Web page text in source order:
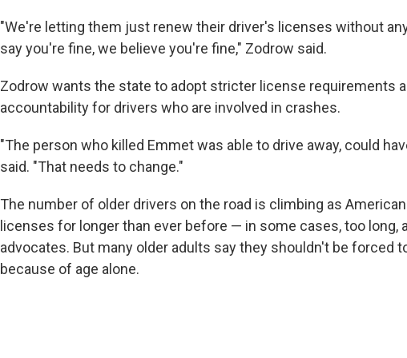
"We're letting them just renew their driver's licenses without
say you're fine, we believe you're fine," Zodrow said.
Zodrow wants the state to adopt stricter license requirements
accountability for drivers who are involved in crashes.
"The person who killed Emmet was able to drive away, could
said. "That needs to change."
The number of older drivers on the road is climbing as
licenses for longer than ever before — in some cases, too long,
advocates. But many older adults say they shouldn't be forced
because of age alone.